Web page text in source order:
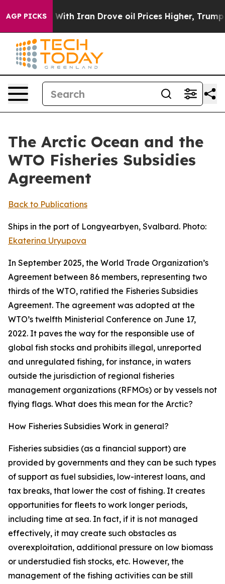
AGP PICKS
Iran Drove oil Prices Higher, Trump Gave
The Arctic Ocean and the
WTO Fisheries Subsidies
Agreement
Back to Publications
Ships in the port of Longyearbyen, Svalbard. Photo:
Ekaterina Uryupova
In September 2025, the World Trade Organization’s
Agreement between 86 members, representing two
thirds of the WTO, ratified the Fisheries Subsidies
Agreement. The agreement was adopted at the
WTO’s twelfth Ministerial Conference on June 17,
2022. It paves the way for the responsible use of
global fish stocks and prohibits illegal, unreported
and unregulated fishing, for instance, in waters
outside the jurisdiction of regional fisheries
management organizations (RFMOs) or by vessels not
flying flags. What does this mean for the Arctic?
How Fisheries Subsidies Work in general?
Fisheries subsidies (as a financial support) are
provided by governments and they can be such types
of support as fuel subsidies, low-interest loans, and
tax breaks, that lower the cost of fishing. It creates
opportunities for fleets to work longer periods,
including time at sea. In fact, if it is not managed
effectively, it may create such obstacles as
overexploitation, additional pressure on low biomass
or understudied fish stocks, etc. However, the
management of the fishing activities can be still